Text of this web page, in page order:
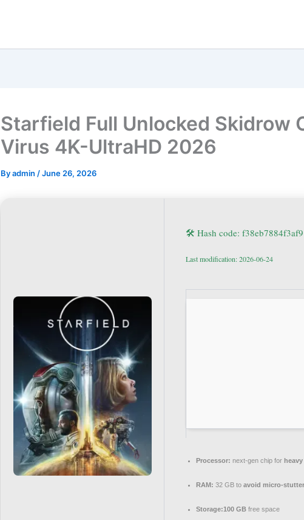
Starfield Full Unlocked Skidrow
Virus 4K-UltraHD 2026
Byadmin /June 26, 2026
🛠 Hash code:
Last modification: 2026-06-24
Processor: next-gen chip for
RAM: 32 GB to avoid micro-
Storage:100 GB free space